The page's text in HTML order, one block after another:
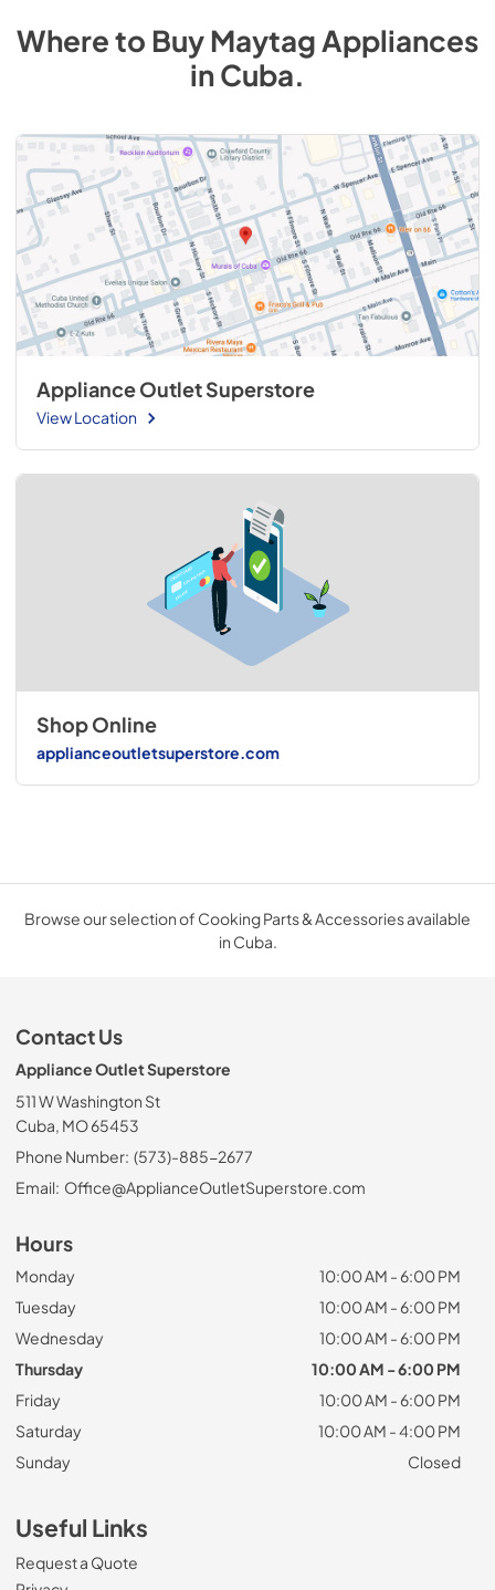
Where to BuyMaytag Appliances
inCuba.
Appliance Outlet Superstore
View Location
Shop Online
applianceoutletsuperstore.com
Browse our selection of Cooking Parts & Accessories available
in Cuba.
Contact Us
Appliance Outlet Superstore
511 W Washington St
Cuba, MO 65453
Phone Number: (573)-885-2677
Email: Office@ApplianceOutletSuperstore.com
Hours
Monday
10:00 AM - 6:00 PM
Tuesday
10:00 AM - 6:00 PM
Wednesday
10:00 AM - 6:00 PM
Thursday
10:00 AM - 6:00 PM
Friday
10:00 AM - 6:00 PM
Saturday
10:00 AM - 4:00 PM
Sunday
Closed
Useful Links
Request a Quote